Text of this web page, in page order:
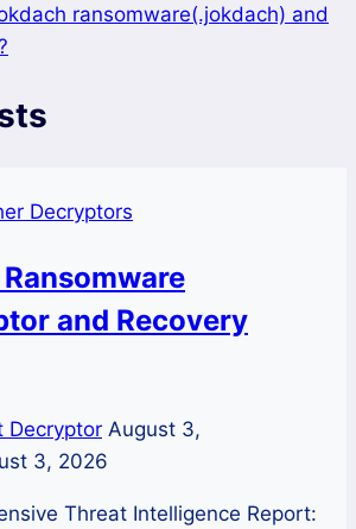
ransomware(.jokdach) and
Decryptors
and Recovery
Decryptor August 3,
3, 2026
Threat Intelligence Report: